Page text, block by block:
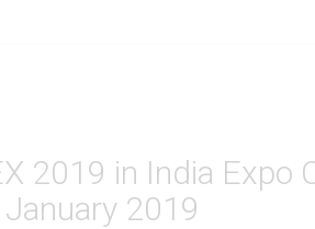
2019 in India Expo
2019